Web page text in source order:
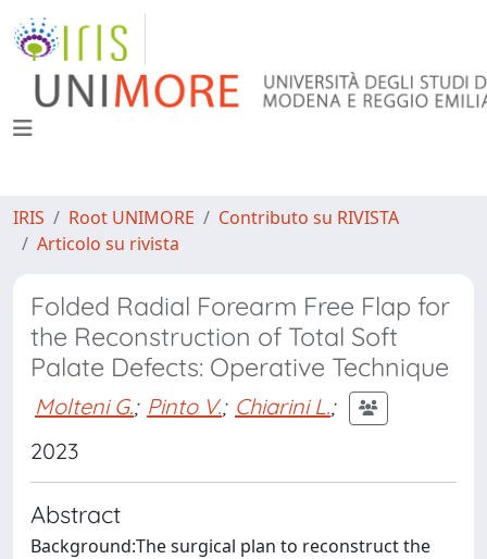
IRIS Root UNIMORE
Contributo su RIVISTA
Articolo su rivista
Folded Radial Forearm Free Flap for
the Reconstruction of Total Soft
Palate Defects: Operative Technique
Molteni G.; Pinto V.; Chiarini L.;
2023
Abstract
Background:The surgical plan to reconstruct the